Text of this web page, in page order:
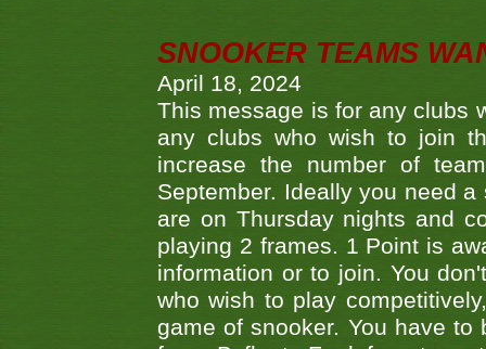
SNOOKER TEAMS
April 18, 2024
This message is for any clubs
any clubs who wish to join
increase the number of
September. Ideally you need
are on Thursday nights and
playing 2 frames. 1 Point is
information or to join. You
who wish to play
game of snooker. You have